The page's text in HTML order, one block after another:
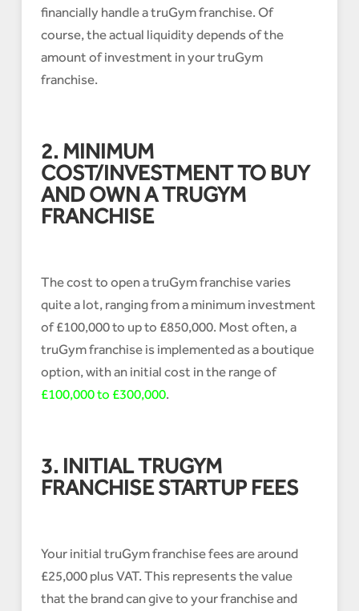
financially handle a truGym franchise. Of
course, the actual liquidity depends of the
amount of investment in your truGym
franchise.
2. MINIMUM
COST/INVESTMENT TO BUY
AND OWN A TRUGYM
FRANCHISE
The cost to open a truGym franchise varies
quite a lot, ranging from a minimum investment
of £100,000 to up to £850,000. Most often, a
truGym franchise is implemented as a boutique
option, with an initial cost in the range of
£100,000 to £300,000.
3. INITIAL TRUGYM
FRANCHISE STARTUP FEES
Your initial truGym franchise fees are around
£25,000 plus VAT. This represents the value
that the brand can give to your franchise and